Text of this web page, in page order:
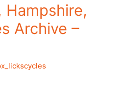
Hampshire,
Archive –